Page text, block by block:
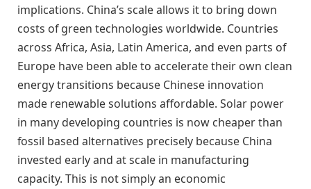
implications. China’s scale allows it to bring down
costs of green technologies worldwide. Countries
across Africa, Asia, Latin America, and even parts of
Europe have been able to accelerate their own clean
energy transitions because Chinese innovation
made renewable solutions affordable. Solar power
in many developing countries is now cheaper than
fossil based alternatives precisely because China
invested early and at scale in manufacturing
capacity. This is not simply an economic